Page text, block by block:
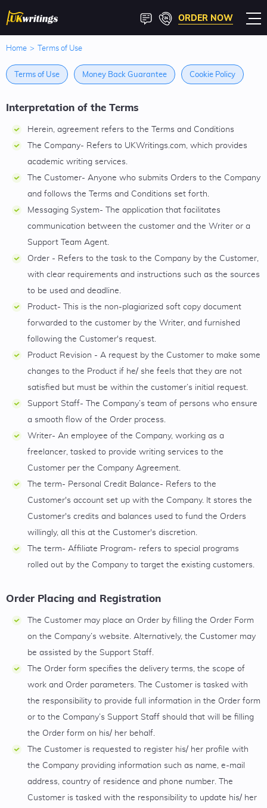
ORDER NOW
Home > Terms of Use
Terms of Use Money Back Guarantee Cookie Policy
Interpretation of the Terms
Herein, agreement refers to the Terms and Conditions
The Company- Refers to UKWritings.com, which provides
academic writing services.
The Customer- Anyone who submits Orders to the Company
and follows the Terms and Conditions set forth.
Messaging System- The application that facilitates
communication between the customer and the Writer or a
Support Team Agent.
Order - Refers to the task to the Company by the Customer,
with clear requirements and instructions such as the sources
to be used and deadline.
Product- This is the non-plagiarized soft copy document
forwarded to the customer by the Writer, and furnished
following the Customer's request.
Product Revision - A request by the Customer to make some
changes to the Product if he/ she feels that they are not
satisfied but must be within the customer’s initial request.
Support Staff- The Company’s team of persons who ensure
a smooth flow of the Order process.
Writer- An employee of the Company, working as a
freelancer, tasked to provide writing services to the
Customer per the Company Agreement.
The term- Personal Credit Balance- Refers to the
Customer's account set up with the Company. It stores the
Customer's credits and balances used to fund the Orders
willingly, all this at the Customer's discretion.
The term- Affiliate Program- refers to special programs
rolled out by the Company to target the existing customers.
Order Placing and Registration
The Customer may place an Order by filling the Order Form
on the Company’s website. Alternatively, the Customer may
be assisted by the Support Staff.
The Order form specifies the delivery terms, the scope of
work and Order parameters. The Customer is tasked with
the responsibility to provide full information in the Order form
or to the Company’s Support Staff should that will be filling
the Order form on his/ her behalf.
The Customer is requested to register his/ her profile with
the Company providing information such as name, e-mail
address, country of residence and phone number. The
Customer is tasked with the responsibility to update his/ her